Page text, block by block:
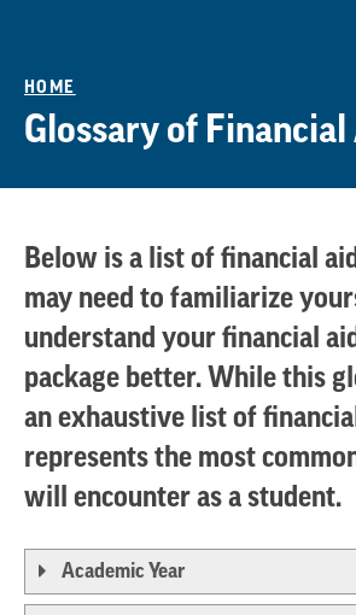
HOME
Glossary of Financial
Below is a list of financial
may need to familiarize
understand your financial aid
package better. While this
an exhaustive list of
represents the most
will encounter as a student.
Academic Year